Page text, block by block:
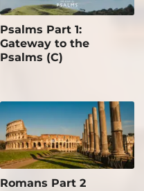
Psalms Part 1:
Gateway to the
Psalms (C)
Romans Part 2